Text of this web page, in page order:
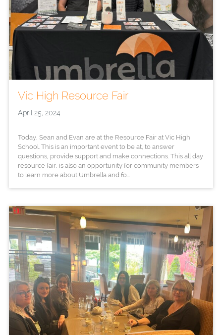
Vic High Resource Fair
April 25, 2024
Today, Sean and Evan are at the Resource Fair at Vic High
School. This is an important event to be at, to answer
questions, provide support and make connections. This all day
resource fair, is also an opportunity for community members
to learn more about Umbrella and fo...